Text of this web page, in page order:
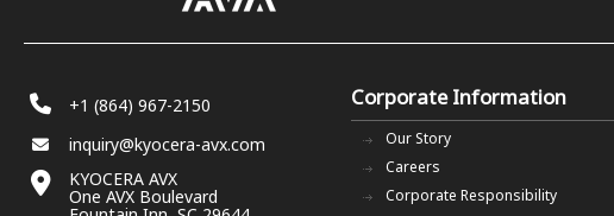
+1 (864) 967-2150
inquiry@kyocera-avx.com
KYOCERA AVX
One AVX Boulevard
Corporate Information
Our Story
Careers
Corporate Responsibility